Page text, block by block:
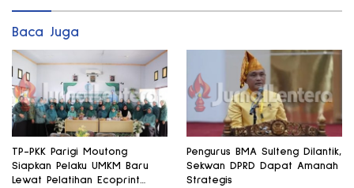
Baca Juga
TP-PKK Parigi Moutong
Siapkan Pelaku UMKM Baru
Lewat Pelatihan Ecoprint
Pengurus BMA Sulteng Dilantik,
Sekwan DPRD Dapat Amanah
Strategis